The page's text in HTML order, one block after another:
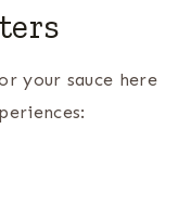
your sauce here